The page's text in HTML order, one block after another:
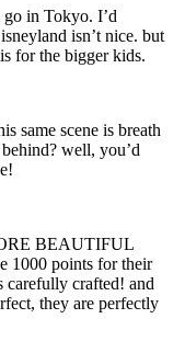
in Tokyo. I’d
isn’t nice. but
for the bigger kids.
same scene is breath
well, you’d
BEAUTIFUL
1000 points for their
carefully crafted! and
they are perfectly